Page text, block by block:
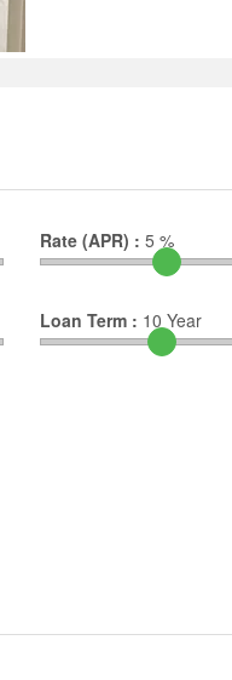
Rate (APR) : 5 %
Loan Term : 10 Year